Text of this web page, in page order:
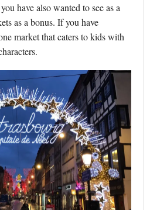
have also wanted to see as a
as a bonus. If you have
market that caters to kids with